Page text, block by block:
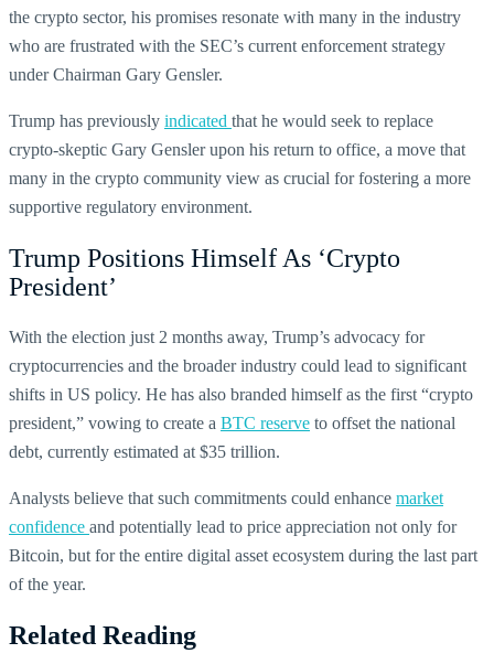
the crypto sector, his promises resonate with many in the industry
who are frustrated with the SEC’s current enforcement strategy
under Chairman Gary Gensler.
Trump has previously indicated that he would seek to replace
crypto-skeptic Gary Gensler upon his return to office, a move that
many in the crypto community view as crucial for fostering a more
supportive regulatory environment.
Trump Positions Himself As ‘Crypto
President’
With the election just 2 months away, Trump’s advocacy for
cryptocurrencies and the broader industry could lead to significant
shifts in US policy. He has also branded himself as the first “crypto
president,” vowing to create a BTC reserve to offset the national
debt, currently estimated at $35 trillion.
Analysts believe that such commitments could enhance market
confidence and potentially lead to price appreciation not only for
Bitcoin, but for the entire digital asset ecosystem during the last part
of the year.
Related Reading